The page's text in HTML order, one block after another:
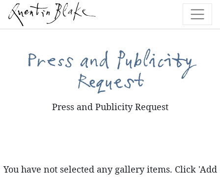
Press and Publicity
Request
Press and Publicity Request
You have not selected any gallery items. Click 'Add